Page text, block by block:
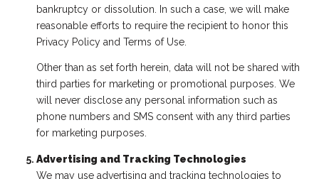
bankruptcy or dissolution. In such a case, we will make
reasonable efforts to require the recipient to honor this
Privacy Policy and Terms of Use.
Other than as set forth herein, data will not be shared with
third parties for marketing or promotional purposes. We
will never disclose any personal information such as
phone numbers and SMS consent with any third parties
for marketing purposes.
Advertising and Tracking Technologies
We may use advertising and tracking technologies to